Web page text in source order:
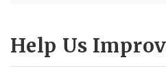
Help Us